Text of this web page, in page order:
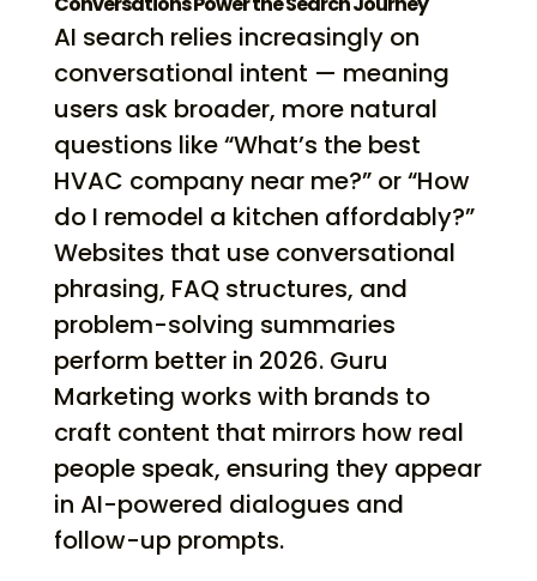
AI search relies increasingly on
conversational intent — meaning
users ask broader, more natural
questions like “What’s the best
HVAC company near me?” or “How
do I remodel a kitchen affordably?”
Websites that use conversational
phrasing, FAQ structures, and
problem-solving summaries
perform better in 2026. Guru
Marketing works with brands to
craft content that mirrors how real
people speak, ensuring they appear
in AI-powered dialogues and
follow-up prompts.